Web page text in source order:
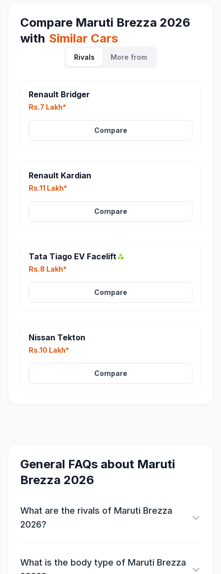
Compare Maruti Brezza 2026
with Similar Cars
Rivals More from
Renault Bridger
Rs.7 Lakh*
Compare
Renault Kardian
Rs.11 Lakh*
Compare
Tata Tiago EV Facelift
Rs.8 Lakh*
Compare
Nissan Tekton
Rs.10 Lakh*
Compare
General FAQs about Maruti
Brezza 2026
What are the rivals of Maruti Brezza
2026?
What is the body type of Maruti Brezza